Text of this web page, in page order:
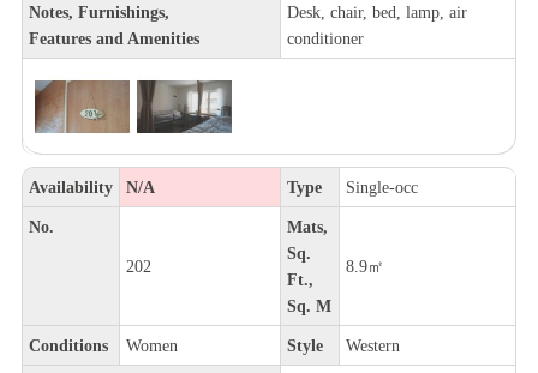
Notes, Furnishings,
Features and Amenities
Desk, chair, bed, lamp, air
conditioner
Availability N/A Type Single-occ
No.
202
Mats,
Sq.
Ft.,
Sq. M
8.9㎡
Conditions Women Style Western